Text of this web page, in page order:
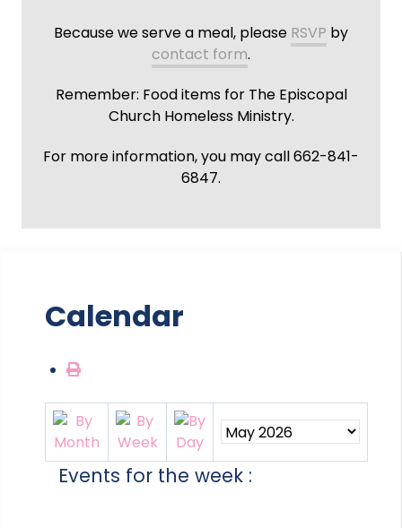
Because we serve a meal, please RSVP by
contact form.
Remember: Food items for The Episcopal
Church Homeless Ministry.
For more information, you may call 662-841-
6847.
Calendar
Events for the week :